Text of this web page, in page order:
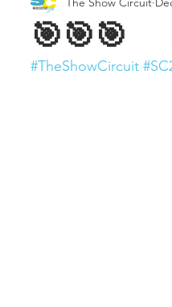
News Watch Wednesday
🎯🎯🎯
#TheShowCircuit